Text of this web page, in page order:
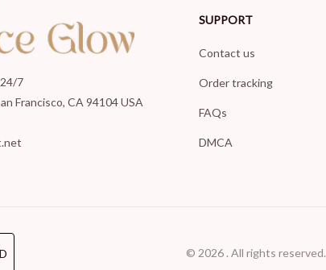
7
Francisco, CA 94104 USA
SUPPORT
Contact us
Order tracking
FAQs
DMCA
© 2026 . All rights reserved.